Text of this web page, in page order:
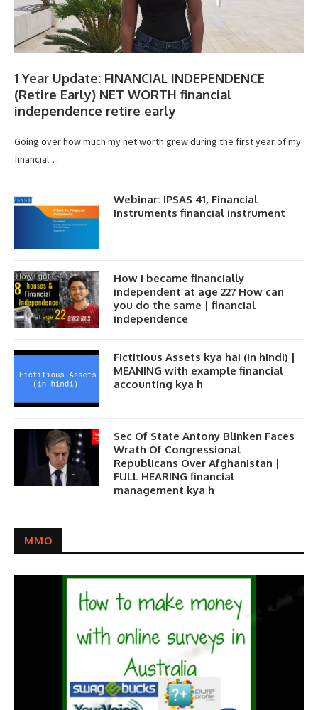
1 Year Update: FINANCIAL INDEPENDENCE
(Retire Early) NET WORTH financial
independence retire early
Going over how much my net worth grew during the first year of my
financial…
Webinar: IPSAS 41, Financial
Instruments financial instrument
How I became financially
independent at age 22? How can
you do the same | financial
independence
Fictitious Assets kya hai (in hindi) |
MEANING with example financial
accounting kya h
Sec Of State Antony Blinken Faces
Wrath Of Congressional
Republicans Over Afghanistan |
FULL HEARING financial
management kya h
MMO